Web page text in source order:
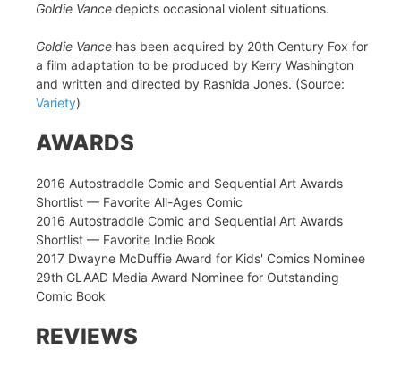
Goldie Vance depicts occasional violent situations.
Goldie Vance has been acquired by 20th Century Fox for
a film adaptation to be produced by Kerry Washington
and written and directed by Rashida Jones. (Source:
Variety)
AWARDS
2016 Autostraddle Comic and Sequential Art Awards
Shortlist — Favorite All-Ages Comic
2016 Autostraddle Comic and Sequential Art Awards
Shortlist — Favorite Indie Book
2017 Dwayne McDuffie Award for Kids' Comics Nominee
29th GLAAD Media Award Nominee for Outstanding
Comic Book
REVIEWS